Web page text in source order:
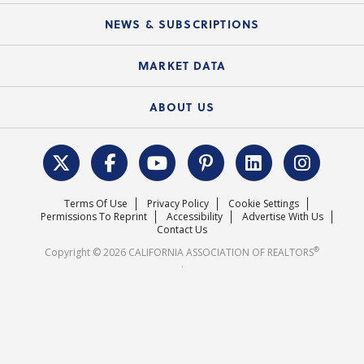
Electronic Signatures
C.A.R. Board of Directors and Committees
Course Catalog
Local Advocacy Resources
Federal Issues
REALTOR® Action Fund
NEWS & SUBSCRIPTIONS
News Releases
MARKET DATA
Housing Market Forecast
Surveys & Highlights
ABOUT US
C.A.R. Leadership Team
Mission Statement
Careers
Terms Of Use Privacy Policy
Cookie Settings
Permissions To Reprint
Accessibility
Advertise With Us
Contact Us
Copyright © 2026 CALIFORNIA ASSOCIATION OF REALTORS®
.